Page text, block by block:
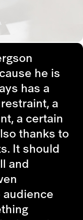
he is
has a
a
a certain
thanks to
It should
and